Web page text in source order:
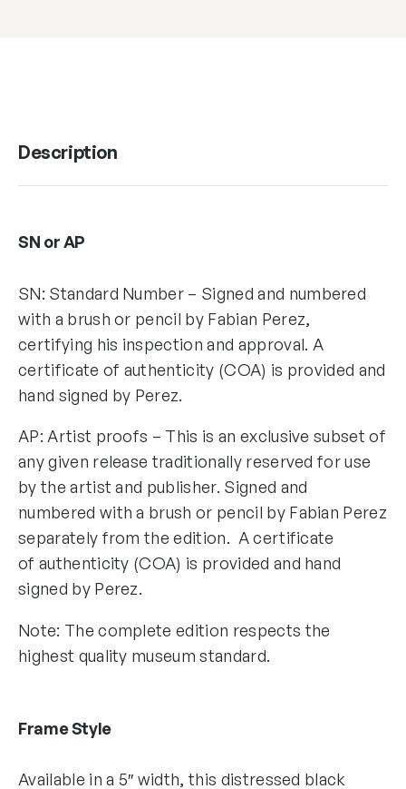
Description
SN or AP
SN: Standard Number – Signed and numbered
with a brush or pencil by Fabian Perez,
certifying his inspection and approval. A
certificate of authenticity (COA) is provided and
hand signed by Perez.
AP: Artist proofs – This is an exclusive subset of
any given release traditionally reserved for use
by the artist and publisher. Signed and
numbered with a brush or pencil by Fabian Perez
separately from the edition. A certificate
of authenticity (COA) is provided and hand
signed by Perez.
Note: The complete edition respects the
highest quality museum standard.
Frame Style
Available in a 5″ width, this distressed black